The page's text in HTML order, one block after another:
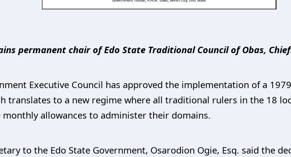
permanent chair of Edo State Traditional Council of Obas,
Executive Council has approved the implementation of a
translates to a new regime where all traditional rulers in the 18
allowances to administer their domains.
to the Edo State Government, Osarodion Ogie, Esq. said the